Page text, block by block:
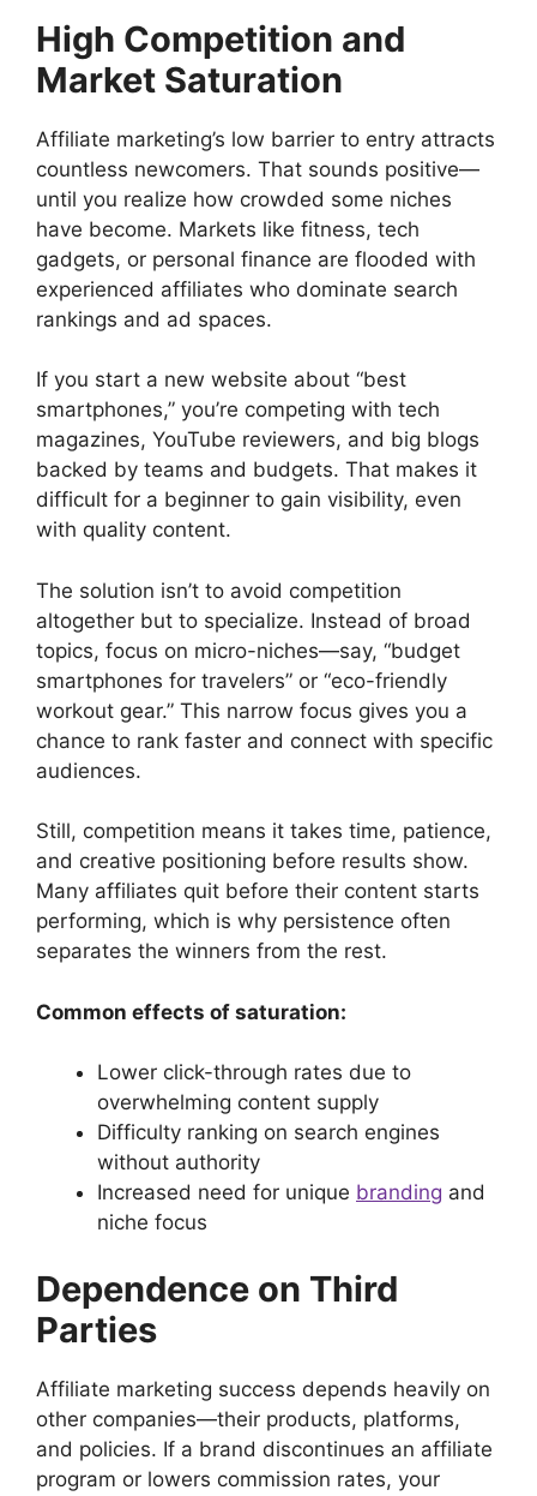
High Competition and
Market Saturation
Affiliate marketing’s low barrier to entry attracts
countless newcomers. That sounds positive—
until you realize how crowded some niches
have become. Markets like fitness, tech
gadgets, or personal finance are flooded with
experienced affiliates who dominate search
rankings and ad spaces.
If you start a new website about “best
smartphones,” you’re competing with tech
magazines, YouTube reviewers, and big blogs
backed by teams and budgets. That makes it
difficult for a beginner to gain visibility, even
with quality content.
The solution isn’t to avoid competition
altogether but to specialize. Instead of broad
topics, focus on micro-niches—say, “budget
smartphones for travelers” or “eco-friendly
workout gear.” This narrow focus gives you a
chance to rank faster and connect with specific
audiences.
Still, competition means it takes time, patience,
and creative positioning before results show.
Many affiliates quit before their content starts
performing, which is why persistence often
separates the winners from the rest.
Common effects of saturation:
Lower click-through rates due to
overwhelming content supply
Difficulty ranking on search engines
without authority
Increased need for unique branding and
niche focus
Dependence on Third
Parties
Affiliate marketing success depends heavily on
other companies—their products, platforms,
and policies. If a brand discontinues an affiliate
program or lowers commission rates, your